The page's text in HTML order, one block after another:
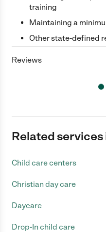
training
Maintaining a
Other state-defined
Reviews
Related services
Child care centers
Christian day care
Daycare
Drop-In child care